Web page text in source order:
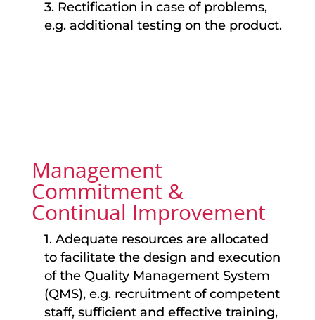
3. Rectification in case of problems,
e.g. additional testing on the product.
Management
Commitment &
Continual Improvement
1. Adequate resources are allocated
to facilitate the design and execution
of the Quality Management System
(QMS), e.g. recruitment of competent
staff, sufficient and effective training,